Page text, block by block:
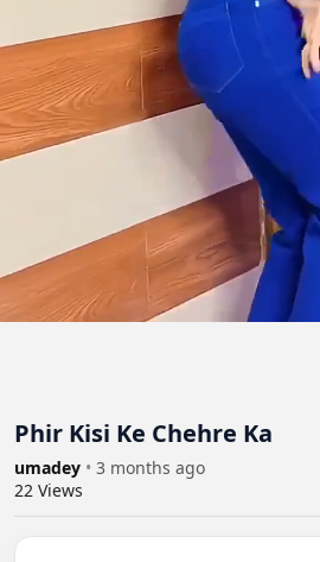
Phir Kisi Ke Chehre Ka
umadey • 3 months ago
22 Views